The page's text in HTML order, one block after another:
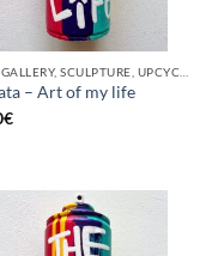
– Art of my life
€